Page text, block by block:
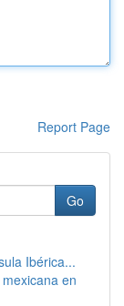
Report Page
Go
Ibérica...
en